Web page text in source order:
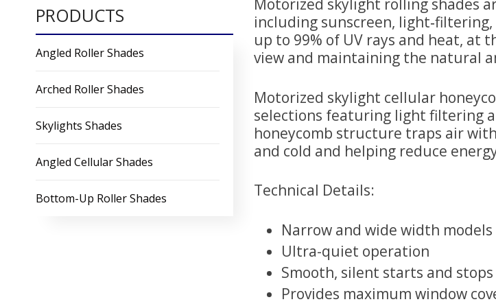
Motorized skylight rolling shades
including sunscreen,
up to 99% of UV rays and heat, at
view and maintaining the natural
Motorized skylight cellular
selections featuring light filtering
honeycomb structure traps air
and cold and helping reduce
Technical Details:
Narrow and wide width
Ultra-quiet operation
Smooth, silent starts and stops
Provides maximum window
PRODUCTS
Angled Roller Shades
Arched Roller Shades
Skylights Shades
Angled Cellular Shades
Bottom-Up Roller Shades